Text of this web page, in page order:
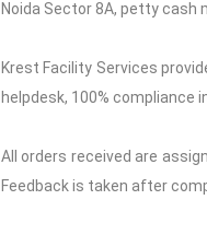
Noida Sector 8A, petty cash
Krest Facility Services
helpdesk, 100% compliance
All orders received are
Feedback is taken after